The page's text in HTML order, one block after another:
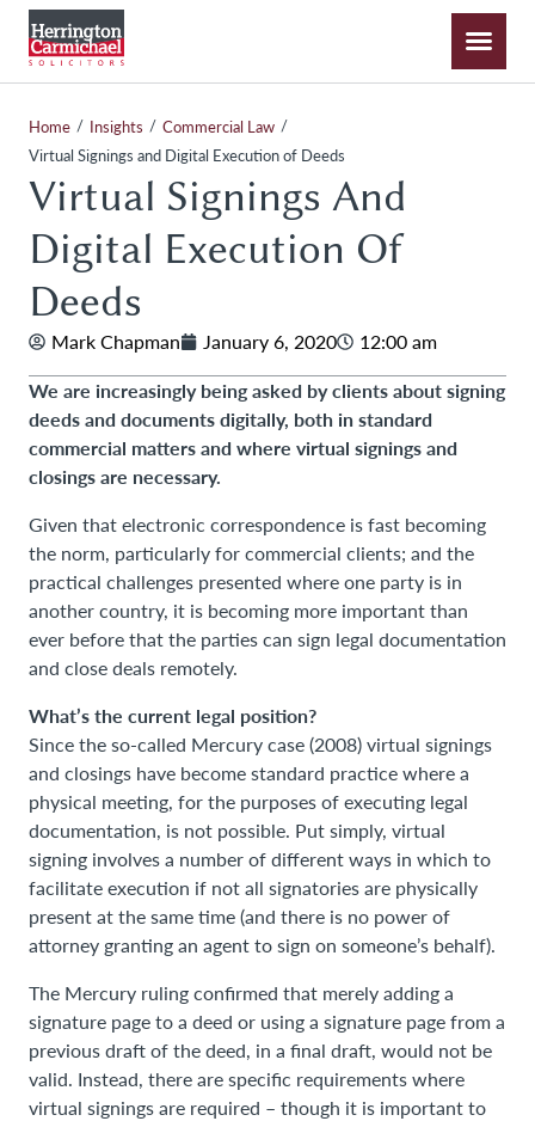
Home / Insights / Commercial Law /
Virtual Signings and Digital Execution of Deeds
Virtual Signings And
Digital Execution Of
Deeds
Mark Chapman January 6, 2020 12:00 am
We are increasingly being asked by clients about signing
deeds and documents digitally, both in standard
commercial matters and where virtual signings and
closings are necessary.
Given that electronic correspondence is fast becoming
the norm, particularly for commercial clients; and the
practical challenges presented where one party is in
another country, it is becoming more important than
ever before that the parties can sign legal documentation
and close deals remotely.
What’s the current legal position?
Since the so-called Mercury case (2008) virtual signings
and closings have become standard practice where a
physical meeting, for the purposes of executing legal
documentation, is not possible. Put simply, virtual
signing involves a number of different ways in which to
facilitate execution if not all signatories are physically
present at the same time (and there is no power of
attorney granting an agent to sign on someone’s behalf).
The Mercury ruling confirmed that merely adding a
signature page to a deed or using a signature page from a
previous draft of the deed, in a final draft, would not be
valid. Instead, there are specific requirements where
virtual signings are required – though it is important to